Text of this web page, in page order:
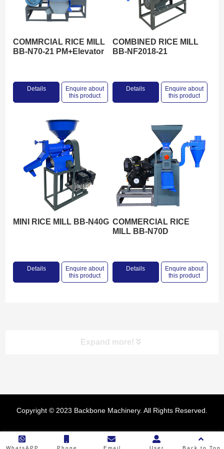
COMMRCIAL RICE MILL
BB-N70-21 PM+Elevator
Details
Enquire about
this product
COMBINED RICE MILL
BB-NF2018-21
Details
Enquire about
this product
MINI RICE MILL BB-N40G
Details
Enquire about
this product
COMMERCIAL RICE
MILL BB-N70D
Details
Enquire about
this product
Expand more!
Product categories
RICE MILL
FLOUR MILL
Copyright © 2023 Backbone Machinery. All Rights Reserved.
WhatsAPP Phone Email User Back to Top